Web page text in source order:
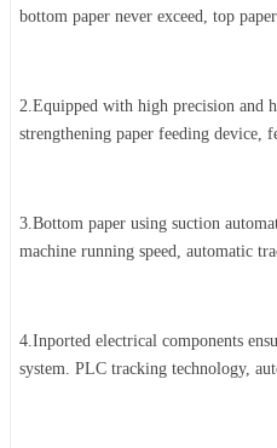
bottom paper never exceed, top
2.Equipped with high precision and
strengthening paper feeding device,
3.Bottom paper using suction
machine running speed, automatic
4.Inported electrical components
system. PLC tracking technology,